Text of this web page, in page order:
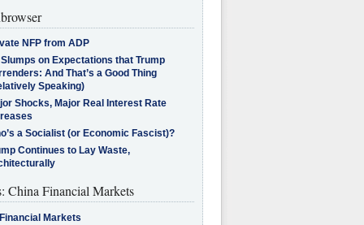
NFP from ADP
on Expectations that Trump
And That’s a Good Thing
Speaking)
Shocks, Major Real Interest Rate
a Socialist (or Economic Fascist)?
Continues to Lay Waste,
China Financial Markets
Markets